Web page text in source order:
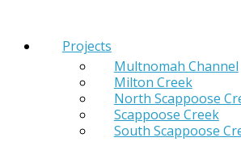
Projects
Multnomah Channel
Milton Creek
North Scappoose
Scappoose Creek
South Scappoose